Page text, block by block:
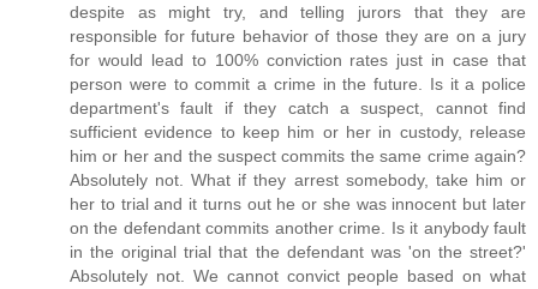
despite as might try, and telling jurors that they are
responsible for future behavior of those they are on a jury
for would lead to 100% conviction rates just in case that
person were to commit a crime in the future. Is it a police
department's fault if they catch a suspect, cannot find
sufficient evidence to keep him or her in custody, release
him or her and the suspect commits the same crime again?
Absolutely not. What if they arrest somebody, take him or
her to trial and it turns out he or she was innocent but later
on the defendant commits another crime. Is it anybody fault
in the original trial that the defendant was 'on the street?'
Absolutely not. We cannot convict people based on what